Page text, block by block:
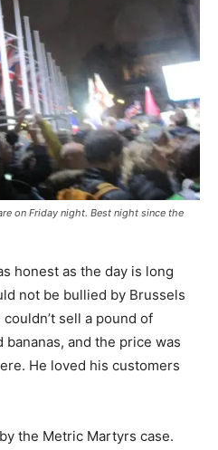
on Friday night. Best night since the
honest as the day is long
not be bullied by Brussels
sell a pound of
and the price was
He loved his customers
the Metric Martyrs case.